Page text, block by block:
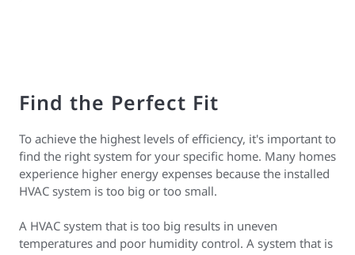
Find the Perfect Fit
To achieve the highest levels of efficiency, it's important to
find the right system for your specific home. Many homes
experience higher energy expenses because the installed
HVAC system is too big or too small.
A HVAC system that is too big results in uneven
temperatures and poor humidity control. A system that is